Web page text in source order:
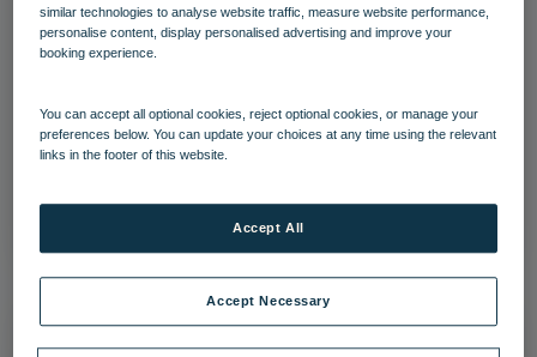
Alvaston Hall Bedrooms and suites
Filename:Alvaston Hall Hotel Bedroom - Royale Suite Fairw
|Dimensions:8342px * 5561px |Filesize:24.85 MB
similar technologies to analyse website traffic, measure website performance,
personalise content, display personalised advertising and improve your
booking experience.
You can accept all optional cookies, reject optional cookies, or manage your
preferences below. You can update your choices at any time using the relevant
links in the footer of this website.
Accept Necessary
Accept All